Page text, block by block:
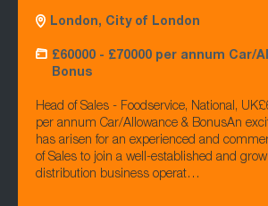
London, City of London
£60000 - £70000 per annum Car/
Bonus
Head of Sales - Foodservice, National,
per annum Car/Allowance & BonusAn
has arisen for an experienced and
of Sales to join a well-established and
distribution business operat…